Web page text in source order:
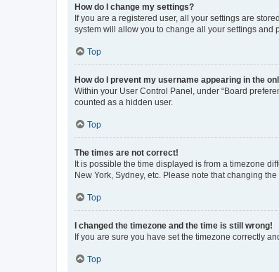
How do I change my settings?
If you are a registered user, all your settings are
system will allow you to change all your settings and
Top
How do I prevent my username appearing in the
Within your User Control Panel, under “Board
counted as a hidden user.
Top
The times are not correct!
It is possible the time displayed is from a timezone
New York, Sydney, etc. Please note that changing
Top
I changed the timezone and the time is still wrong!
If you are sure you have set the timezone correctly
Top